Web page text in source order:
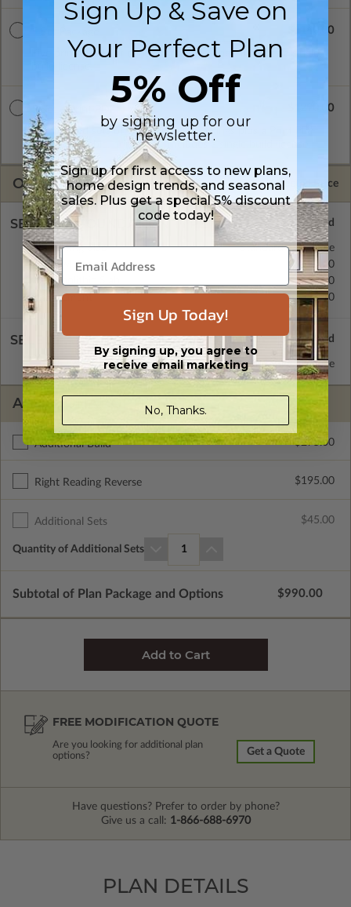
Five printed sets of construction drawings. Includes a single
$1140.00
5 Set + Print PDF
Five printed sets of construction drawings plus a Print PDF
(non-modifiable, print only). Includes a single build license.
$1290.00
OPTIONS Selected Price
SELECT A FOUNDATION TYPE
Crawl Space
$425.00
Monolithic Slab
$350.00
Floating Slab Standard with Price
Basement $495.00
SELECT A WALL TYPE
2x6 Wood Frame Standard with Price
ADDITIONAL OPTIONS
Additional Build $275.00
Right Reading Reverse $195.00
Additional Sets $45.00
Quantity of Additional Sets 1
Subtotal of Plan Package and Options $990.00
FREE MODIFICATION QUOTE
Are you looking for additional plan
options?
Get a Quote
Have questions? Prefer to order by phone?
Give us a call: 1-866-688-6970
PLAN DETAILS
Sign Up & Save on
Your Perfect Plan
5% Off
by signing up for our
newsletter.
Sign up for first access to new plans,
home design trends, and seasonal
sales. Plus get a special 5% discount
code today!
Sign Up Today!
By signing up, you agree to
receive email marketing
No, Thanks.